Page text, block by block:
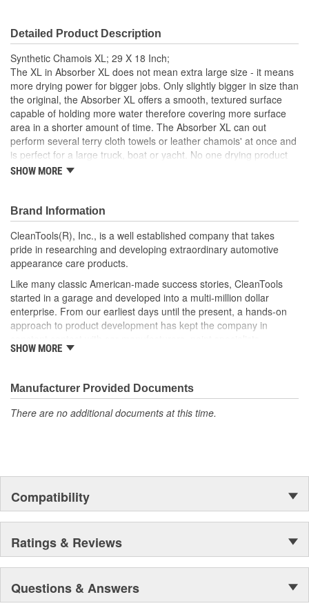
Detailed Product Description
Synthetic Chamois XL; 29 X 18 Inch;
The XL in Absorber XL does not mean extra large size - it means
more drying power for bigger jobs. Only slightly bigger in size than
the original, the Absorber XL offers a smooth, textured surface
capable of holding more water therefore covering more surface
area in a shorter amount of time. The Absorber XL can out
perform several terry cloth towels or leather chamois' at once and
is perfect for a large truck, boat or yacht. No one drying product
can match its performance. Throw away your stack of towels and
Made of a unique material called PVA (Poly Vinyl Alcohol)
Soft and scratch free - Protect your investment
Resistant to most chemicals - Use with confidence
Machine washable - Reusing your XL is great for the
environment
Resistant to mold and mildew - with proper care the
Absorber lasts for years
Handy tube for protection - Be ready to dry at home or on
the move
Available in two colors: Tan and Blue
Chores and More!
SHOW MORE
Brand Information
CleanTools(R), Inc., is a well established company that takes
pride in researching and developing extraordinary automotive
appearance care products.
Like many classic American-made success stories, CleanTools
started in a garage and developed into a multi-million dollar
enterprise. From our earliest days until the present, a hands-on
approach to product development has kept the company in
customizers and specialty car builders. Ongoing relationships with
into the 21st century.
SHOW MORE
Manufacturer Provided Documents
There are no additional documents at this time.
Compatibility
Ratings & Reviews
Questions & Answers